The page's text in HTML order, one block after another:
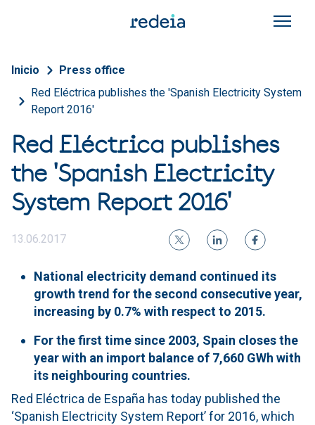
Breadcrumb
Inicio
Press office
Red Eléctrica publishes the 'Spanish Electricity System
Report 2016'
Red Eléctrica publishes
the 'Spanish Electricity
System Report 2016'
13.06.2017
National electricity demand continued its
growth trend for the second consecutive year,
increasing by 0.7% with respect to 2015.
For the first time since 2003, Spain closes the
year with an import balance of 7,660 GWh with
its neighbouring countries.
Red Eléctrica de España has today published the
‘Spanish Electricity System Report’ for 2016, which